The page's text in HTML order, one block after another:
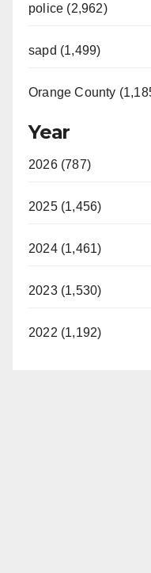
police (2,962)
sapd (1,499)
Orange County
Year
2026 (787)
2025 (1,456)
2024 (1,461)
2023 (1,530)
2022 (1,192)